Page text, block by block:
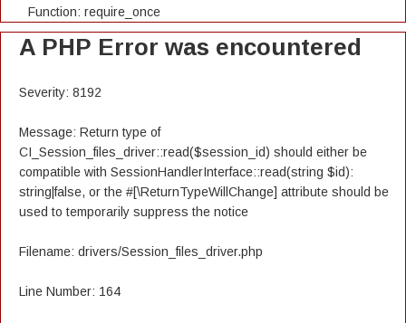
Function: require_once
A PHP Error was encountered
Severity: 8192
Message: Return type of
CI_Session_files_driver::read($session_id) should either be
compatible with SessionHandlerInterface::read(string $id):
string|false, or the #[\ReturnTypeWillChange] attribute should be
used to temporarily suppress the notice
Filename: drivers/Session_files_driver.php
Line Number: 164